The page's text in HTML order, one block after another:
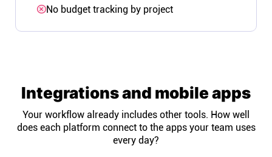
No budget tracking by project
Integrations and mobile apps
Your workflow already includes other tools. How well
does each platform connect to the apps your team uses
every day?